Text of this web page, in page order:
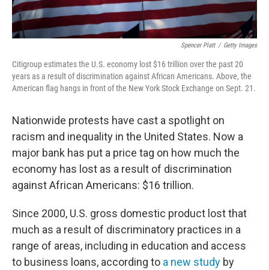
Spencer Platt / Getty Images
Citigroup estimates the U.S. economy lost $16 trillion over the past 20
years as a result of discrimination against African Americans. Above, the
American flag hangs in front of the New York Stock Exchange on Sept. 21.
Nationwide protests have cast a spotlight on
racism and inequality in the United States. Now a
major bank has put a price tag on how much the
economy has lost as a result of discrimination
against African Americans: $16 trillion.
Since 2000, U.S. gross domestic product lost that
much as a result of discriminatory practices in a
range of areas, including in education and access
to business loans, according to a new study by